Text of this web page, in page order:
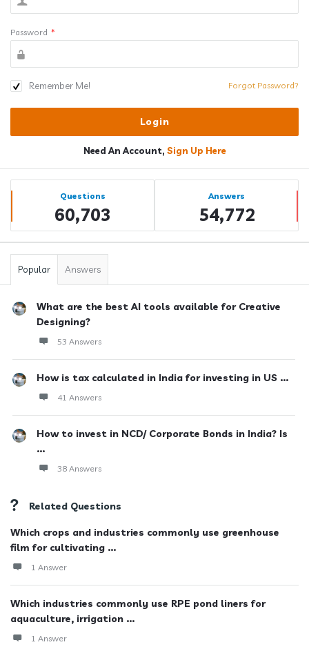
Password *
Remember Me! Forgot Password?
Need An Account, Sign Up Here
Sidebar
Stats Questions
60,703
Answers
54,772
Popular Answers
What are the best AI tools available for Creative
Designing?
53 Answers
How is tax calculated in India for investing in US ...
41 Answers
How to invest in NCD/ Corporate Bonds in India? Is
...
38 Answers
Related Questions
Which crops and industries commonly use greenhouse
film for cultivating ...
1 Answer
Which industries commonly use RPE pond liners for
aquaculture, irrigation ...
1 Answer